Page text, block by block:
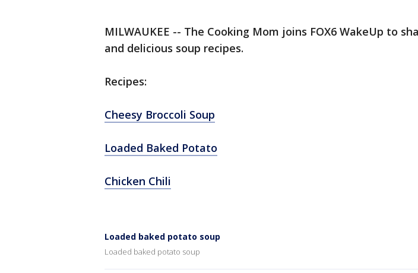
MILWAUKEE -- The Cooking Mom joins FOX6 WakeUp to
and delicious soup recipes.
Recipes:
Cheesy Broccoli Soup
Loaded Baked Potato
Chicken Chili
Loaded baked potato soup
Loaded baked potato soup